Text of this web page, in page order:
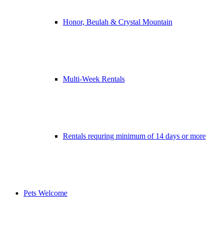
Honor, Beulah & Crystal Mountain
Multi-Week Rentals
Rentals requring minimum of 14 days or more
Pets Welcome